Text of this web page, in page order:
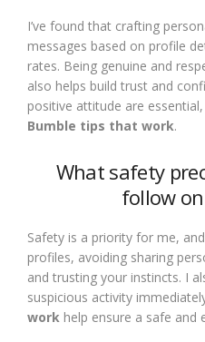
I’ve found that crafting
messages based on profile
rates. Being genuine and
also helps build trust and
positive attitude are
Bumble tips that work.
What safety
follow
Safety is a priority for me,
profiles, avoiding sharing
and trusting your instincts. I
suspicious activity
work help ensure a safe and